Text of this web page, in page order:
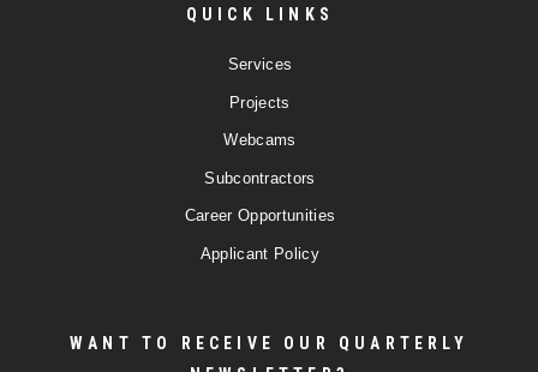
QUICK LINKS
Services
Projects
Webcams
Subcontractors
Career Opportunities
Applicant Policy
WANT TO RECEIVE OUR QUARTERLY